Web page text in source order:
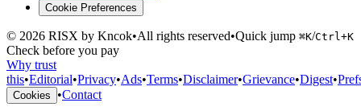
Cookie Preferences
© 2026 RISX by Kncok•All rights reserved•Quick jump ⌘K/Ctrl+K
Check before you pay
Why trust
this•Editorial•Privacy•Ads•Terms•Disclaimer•Grievance•Digest•
Cookies •Contact